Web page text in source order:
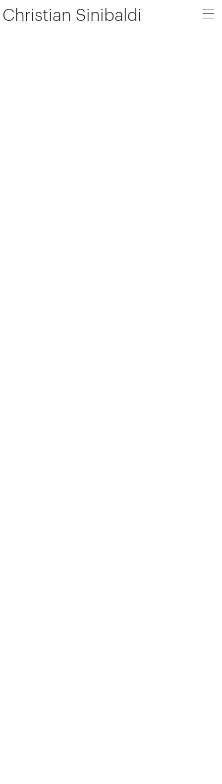
Christian Sinibaldi